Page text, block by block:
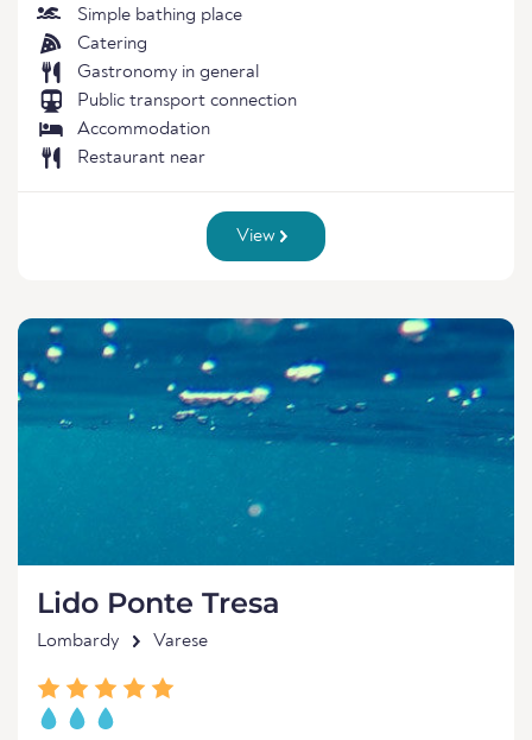
Simple bathing place
Catering
Gastronomy in general
Public transport connection
Accommodation
Restaurant near
View
Lido Ponte Tresa
Lombardy Varese